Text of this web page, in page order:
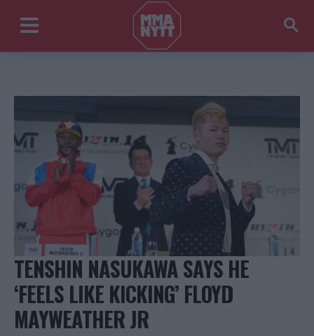
TENSHIN NASUKAWA SAYS HE
‘FEELS LIKE KICKING’ FLOYD
MAYWEATHER JR